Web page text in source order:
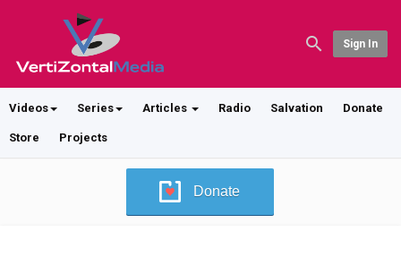
Sign In
Videos Series Articles Radio Salvation Donate
Store Projects
Donate